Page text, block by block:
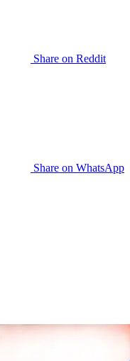
Share on Reddit
Share on WhatsApp